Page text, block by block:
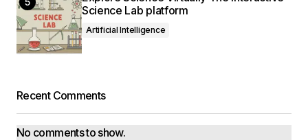
Science Lab platform
Artificial Intelligence
Recent Comments
No comments to show.